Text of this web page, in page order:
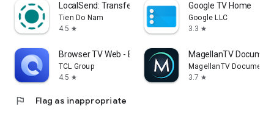
LocalSend: Transfer Files
Tien Do Nam
4.5 star
Google TV Home
Google LLC
3.3 star
Browser TV Web - BrowseHere
TCL Group
4.5 star
MagellanTV
MagellanTV
3.7 star
flag Flag as inappropriate